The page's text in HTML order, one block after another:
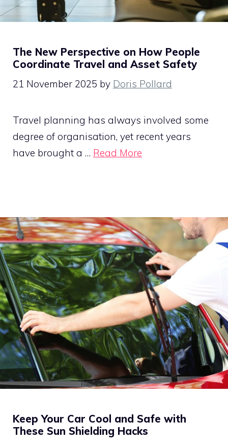
The New Perspective on How People
Coordinate Travel and Asset Safety
21 November 2025 by Doris Pollard
Travel planning has always involved some
degree of organisation, yet recent years
have brought a … Read More
Keep Your Car Cool and Safe with
These Sun Shielding Hacks